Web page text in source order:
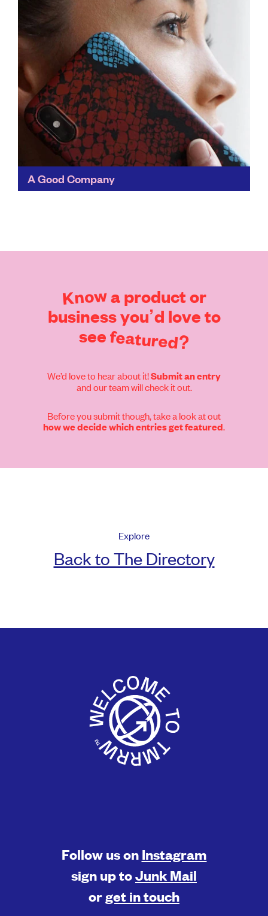
Find out more
A Good Company
Knowa productor
businessyou’d loveto
seefeatured?
We’d love to hear about it!Submit an entry
and our team will check it out.
Before you submit though, take a look at out
how we decide which entries get featured.
Explore
Back to The Directory
Follow us on Instagram
sign up toJunk Mail
orget in touch